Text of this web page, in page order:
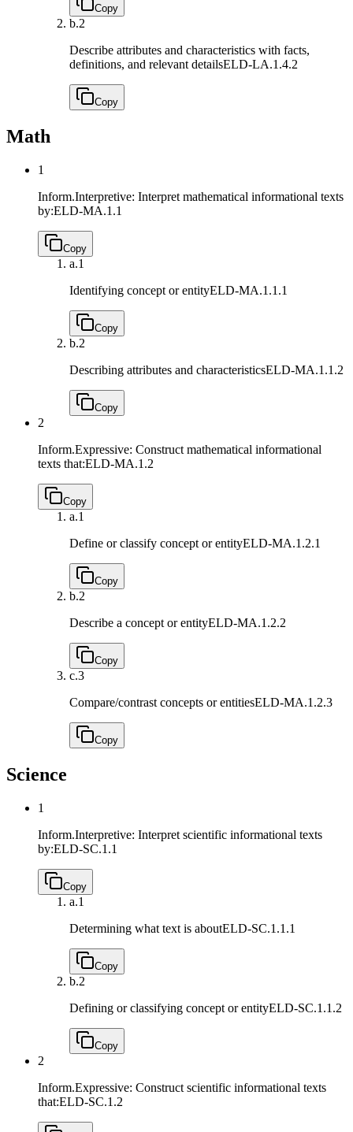
Copy
b.2
Describe attributes and characteristics with facts,
definitions, and relevant detailsELD-LA.1.4.2
Copy
Math
1
Inform.Interpretive: Interpret mathematical informational texts
by:ELD-MA.1.1
Copy
a.1
Identifying concept or entityELD-MA.1.1.1
Copy
b.2
Describing attributes and characteristicsELD-MA.1.1.2
Copy
2
Inform.Expressive: Construct mathematical informational
texts that:ELD-MA.1.2
Copy
a.1
Define or classify concept or entityELD-MA.1.2.1
Copy
b.2
Describe a concept or entityELD-MA.1.2.2
Copy
c.3
Compare/contrast concepts or entitiesELD-MA.1.2.3
Copy
Science
1
Inform.Interpretive: Interpret scientific informational texts
by:ELD-SC.1.1
Copy
a.1
Determining what text is aboutELD-SC.1.1.1
Copy
b.2
Defining or classifying concept or entityELD-SC.1.1.2
Copy
2
Inform.Expressive: Construct scientific informational texts
that:ELD-SC.1.2